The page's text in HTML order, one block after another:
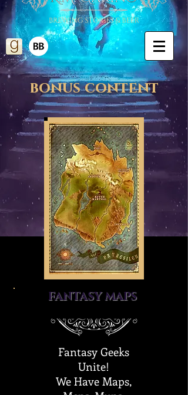
bonus content
FANTASY MAPS
Fantasy Geeks
Unite!
We Have Maps,